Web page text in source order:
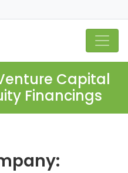
Capital
Financings